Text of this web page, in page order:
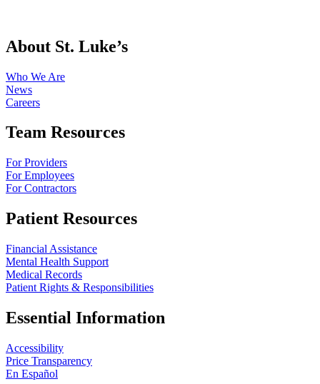
About St. Luke’s
Who We Are
News
Careers
Team Resources
For Providers
For Employees
For Contractors
Patient Resources
Financial Assistance
Mental Health Support
Medical Records
Patient Rights & Responsibilities
Essential Information
Accessibility
Price Transparency
En Español